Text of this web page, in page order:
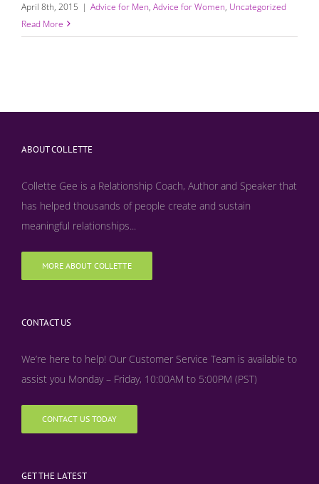
April 8th, 2015 | Advice for Men, Advice for Women, Uncategorized
Read More
ABOUT COLLETTE
Collette Gee is a Relationship Coach, Author and Speaker that
has helped thousands of people create and sustain
meaningful relationships...
MORE ABOUT COLLETTE
CONTACT US
We’re here to help! Our Customer Service Team is available to
assist you Monday – Friday, 10:00AM to 5:00PM (PST)
CONTACT US TODAY
GET THE LATEST